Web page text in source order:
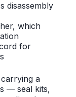
disassembly
which
for
a
— seal kits,